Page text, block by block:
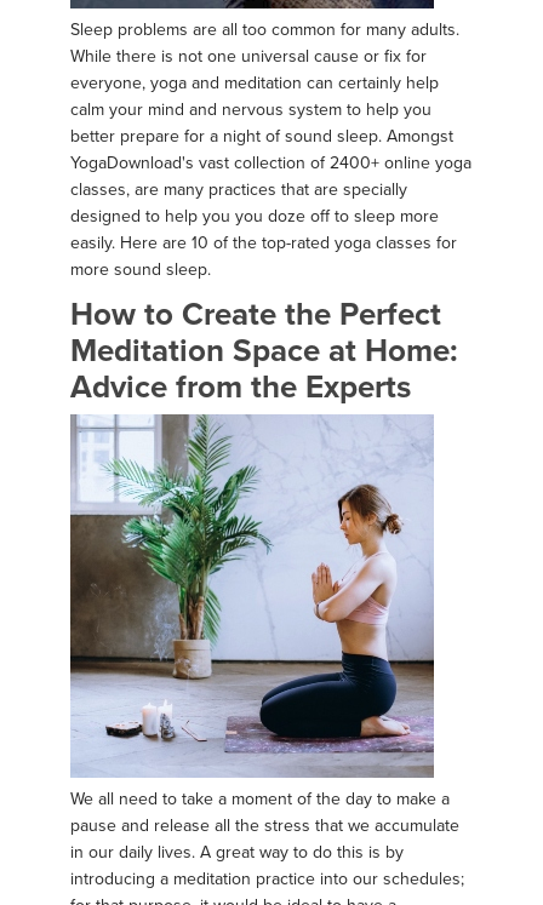
Sleep problems are all too common for many adults.
While there is not one universal cause or fix for
everyone, yoga and meditation can certainly help
calm your mind and nervous system to help you
better prepare for a night of sound sleep. Amongst
YogaDownload's vast collection of 2400+ online yoga
classes, are many practices that are specially
designed to help you you doze off to sleep more
easily. Here are 10 of the top-rated yoga classes for
more sound sleep.
How to Create the Perfect
Meditation Space at Home:
Advice from the Experts
We all need to take a moment of the day to make a
pause and release all the stress that we accumulate
in our daily lives. A great way to do this is by
introducing a meditation practice into our schedules;